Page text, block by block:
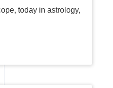
today in astrology,